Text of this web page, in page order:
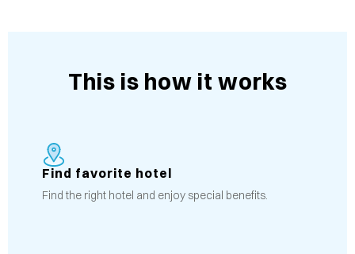
This is how it works
Find favorite hotel
Find the right hotel and enjoy special benefits.